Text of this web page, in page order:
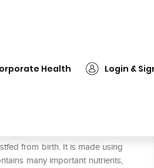
Health Login &
from birth. It is made using
many important nutrients,